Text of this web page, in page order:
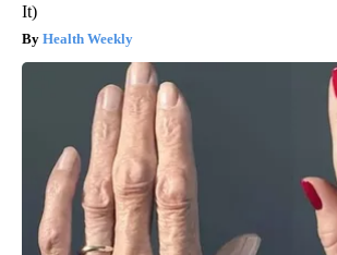
It)
Health Weekly